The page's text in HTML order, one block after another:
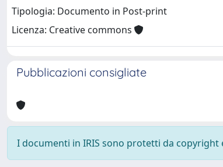
Tipologia: Documento in Post-print
Licenza: Creative commons
Pubblicazioni consigliate
I documenti in IRIS sono protetti da